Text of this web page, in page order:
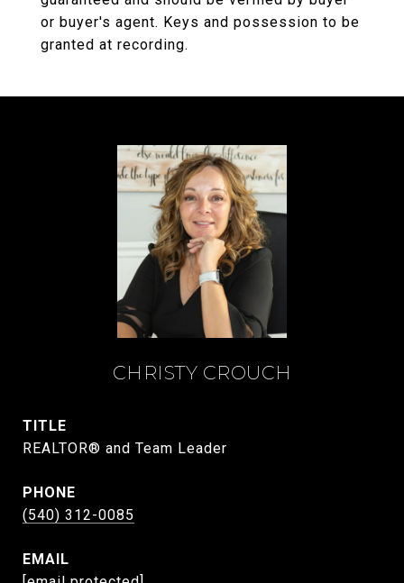
or buyer's agent. Keys and possession to be
granted at recording.
CHRISTY CROUCH
TITLE
REALTOR® and Team Leader
PHONE
(540) 312-0085
EMAIL